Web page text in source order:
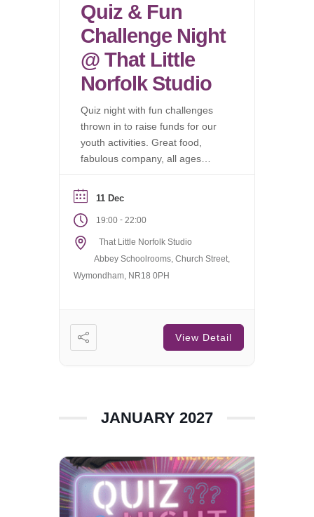
Quiz & Fun
Challenge Night
@ That Little
Norfolk Studio
Quiz night with fun challenges
thrown in to raise funds for our
youth activities. Great food,
fabulous company, all ages
11 Dec
19:00 - 22:00
That Little Norfolk Studio
Abbey Schoolrooms, Church Street,
Wymondham, NR18 0PH
View Detail
JANUARY 2027